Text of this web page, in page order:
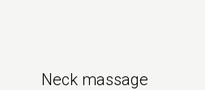
Neck massage